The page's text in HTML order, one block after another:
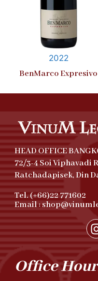
2022
BenMarco Expresivo
HEAD OFFICE
72/3-4 Soi Viphavadi
Ratchadapisek, Din
Tel. (+66)22 771602
Email :
Office